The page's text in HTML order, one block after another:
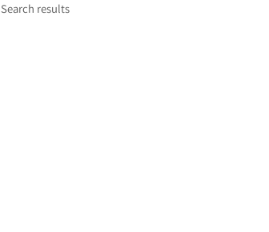
Search results